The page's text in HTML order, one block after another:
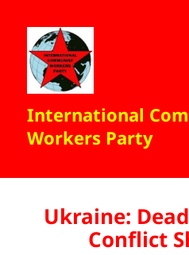
International
Workers Party
Ukraine:
Conflict